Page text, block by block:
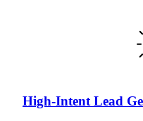
High-Intent Lead